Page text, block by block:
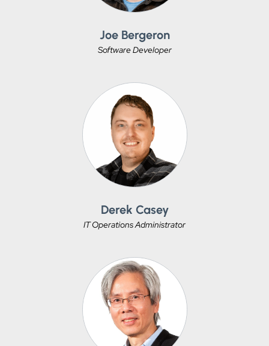
Joe Bergeron
Software Developer
Derek Casey
IT Operations Administrator